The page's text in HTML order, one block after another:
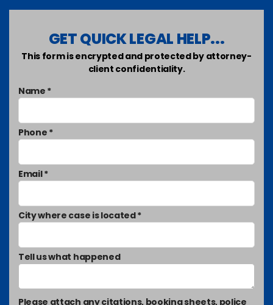
GET QUICK LEGAL HELP...
This form is encrypted and protected by attorney-
client confidentiality.
Name *
Phone *
Email *
City where case is located *
Tell us what happened
Please attach any citations, booking sheets, police